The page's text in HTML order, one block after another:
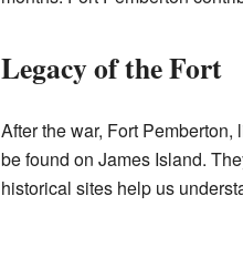
Legacy of the Fort
After the war, Fort
be found on James Island.
historical sites help us